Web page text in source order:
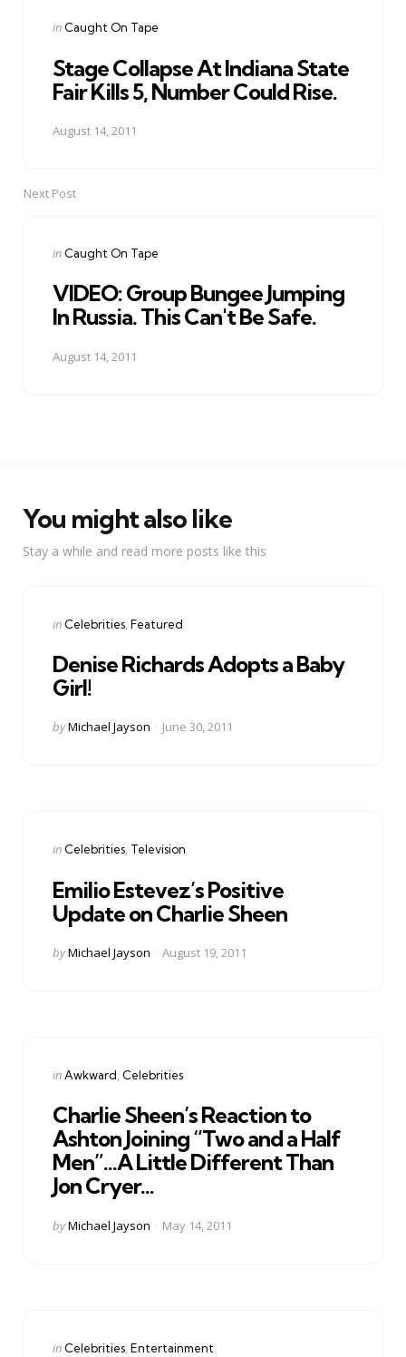
Posted
in Caught On Tape
Stage Collapse At Indiana State
Fair Kills 5, Number Could Rise.
August 14, 2011
Next Post
Posted
in Caught On Tape
VIDEO: Group Bungee Jumping
In Russia. This Can't Be Safe.
August 14, 2011
You might also like
Stay a while and read more posts like this
Categories
Posted
in Celebrities Featured
Denise Richards Adopts a Baby
Girl!
Posted
byMichael Jayson June 30, 2011
Categories
Posted
in Celebrities Television
Emilio Estevez’s Positive
Update on Charlie Sheen
Posted
byMichael Jayson August 19, 2011
Categories
Posted
inAwkward Celebrities
Charlie Sheen’s Reaction to
Ashton Joining “Two and a Half
Men”…A Little Different Than
Jon Cryer…
Posted
byMichael Jayson May 14, 2011
Categories
Posted
in Celebrities Entertainment